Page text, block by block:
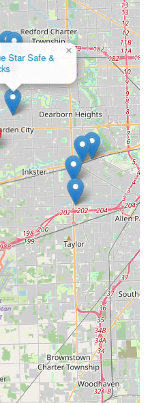
the costs associated with
services, allowing them
and technical expertise
effectively.
Lock
×